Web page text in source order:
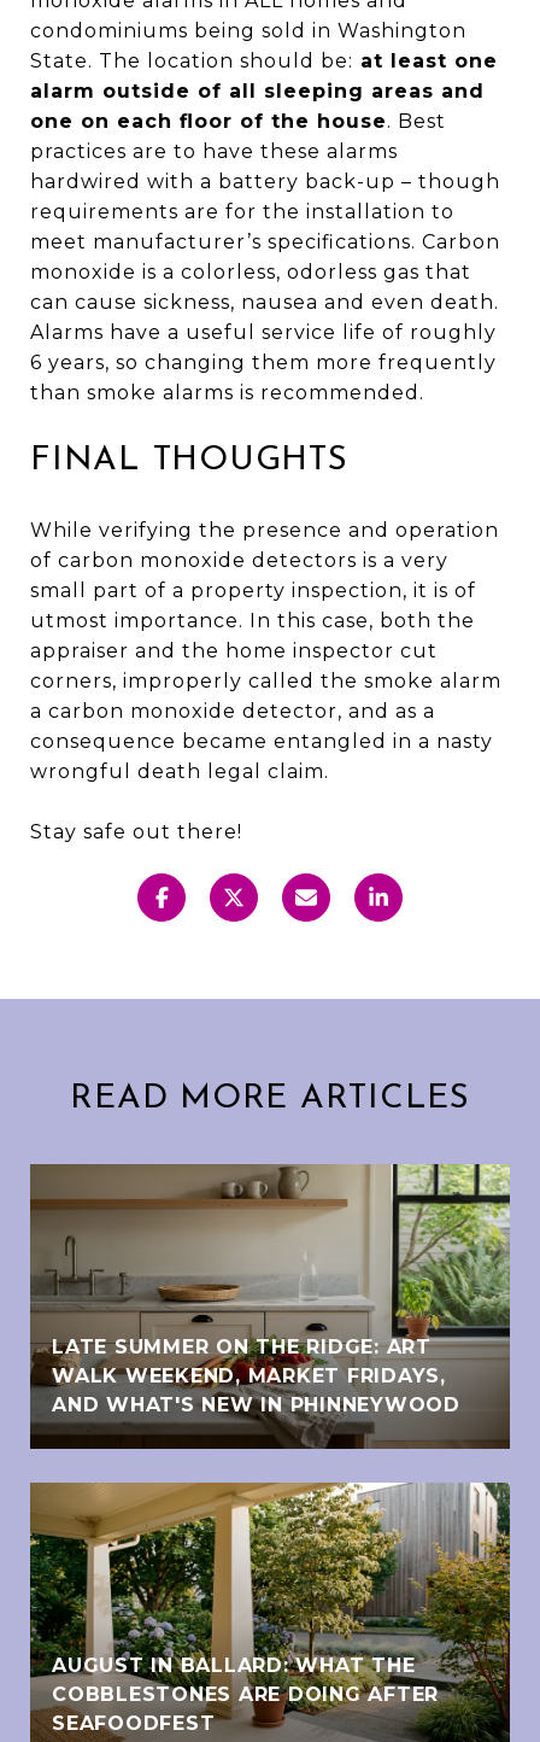
condominiums being sold in Washington
State. The location should be: at least one
alarm outside of all sleeping areas and
one on each floor of the house. Best
practices are to have these alarms
hardwired with a battery back-up – though
requirements are for the installation to
meet manufacturer’s specifications. Carbon
monoxide is a colorless, odorless gas that
can cause sickness, nausea and even death.
Alarms have a useful service life of roughly
6 years, so changing them more frequently
than smoke alarms is recommended.
FINAL THOUGHTS
While verifying the presence and operation
of carbon monoxide detectors is a very
small part of a property inspection, it is of
utmost importance. In this case, both the
appraiser and the home inspector cut
corners, improperly called the smoke alarm
a carbon monoxide detector, and as a
consequence became entangled in a nasty
wrongful death legal claim.
Stay safe out there!
READ MORE ARTICLES
LATE SUMMER ON THE RIDGE: ART
WALK WEEKEND, MARKET FRIDAYS,
AND WHAT'S NEW IN PHINNEYWOOD
AUGUST IN BALLARD: WHAT THE
COBBLESTONES ARE DOING AFTER
SEAFOODFEST